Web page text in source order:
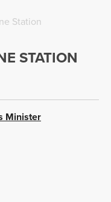
Station
STATION
Minister